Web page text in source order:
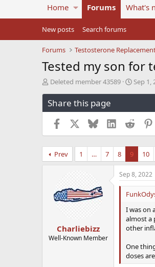
Home Forums What's
New posts Search forums
Forums
Tested my son for
T
r
e
s
t
a
r
Deleted member 43589
S
t
d
a
t
e
Sep 1,
Share this page
Facebook BlueskyLinkedInReddit
Prev 1 … 7 8 9 10
Charliebizz
Well-Known Member
Sep 8, 2022
I was on
almost a
other
One
doses